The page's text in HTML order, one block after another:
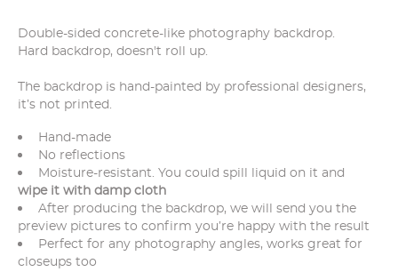
Double-sided concrete-like photography backdrop.
Hard backdrop, doesn't roll up.
The backdrop is hand-painted by professional designers,
it’s not printed.
Hand-made
No reflections
Moisture-resistant. You could spill liquid on it and
wipe it with damp cloth
After producing the backdrop, we will send you the
preview pictures to confirm you’re happy with the result
Perfect for any photography angles, works great for
closeups too